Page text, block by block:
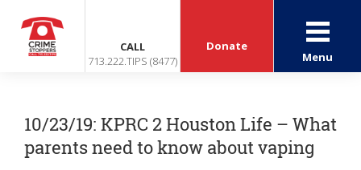
CALL
713.222.TIPS (8477)
Donate
Menu
10/23/19: KPRC 2 Houston Life – What
parents need to know about vaping